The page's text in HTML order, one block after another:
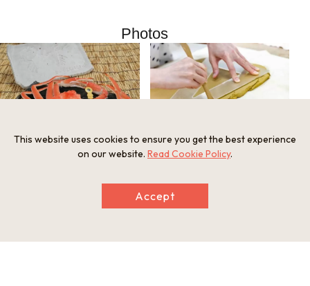
Photos
This website uses cookies to ensure you get the best experience
on our website. Read Cookie Policy.
Accept